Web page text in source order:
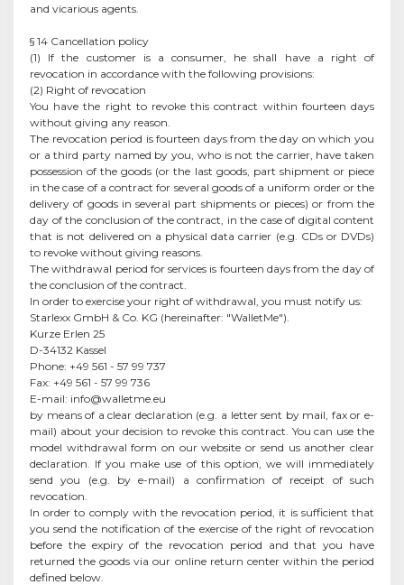
and vicarious agents.
§ 14 Cancellation policy
(1) If the customer is a consumer, he shall have a right of
revocation in accordance with the following provisions:
(2) Right of revocation
You have the right to revoke this contract within fourteen days
without giving any reason.
The revocation period is fourteen days from the day on which you
or a third party named by you, who is not the carrier, have taken
possession of the goods (or the last goods, part shipment or piece
in the case of a contract for several goods of a uniform order or the
delivery of goods in several part shipments or pieces) or from the
day of the conclusion of the contract, in the case of digital content
that is not delivered on a physical data carrier (e.g. CDs or DVDs)
to revoke without giving reasons.
The withdrawal period for services is fourteen days from the day of
the conclusion of the contract.
In order to exercise your right of withdrawal, you must notify us:
Starlexx GmbH & Co. KG (hereinafter: "WalletMe").
Kurze Erlen 25
D-34132 Kassel
Phone: +49 561 - 57 99 737
Fax: +49 561 - 57 99 736
E-mail: info@walletme.eu
by means of a clear declaration (e.g. a letter sent by mail, fax or e-
mail) about your decision to revoke this contract. You can use the
model withdrawal form on our website or send us another clear
declaration. If you make use of this option, we will immediately
send you (e.g. by e-mail) a confirmation of receipt of such
revocation.
In order to comply with the revocation period, it is sufficient that
you send the notification of the exercise of the right of revocation
before the expiry of the revocation period and that you have
returned the goods via our online return center within the period
defined below.